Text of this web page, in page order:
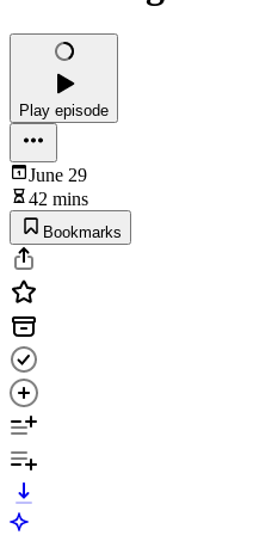
Play episode
June 29
42 mins
Bookmarks